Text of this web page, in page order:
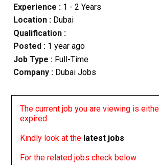
Experience :1 - 2 Years
Location :Dubai
Qualification :
Posted : 1 year ago
Job Type : Full-Time
Company :Dubai Jobs
The current job you are viewing is
expired
Kindly look at the latest jobs
For the related jobs check below